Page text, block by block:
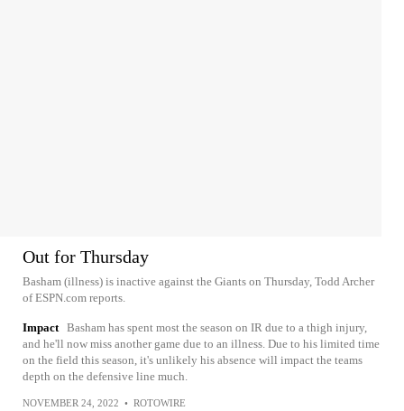
Out for Thursday
Basham (illness) is inactive against the Giants on Thursday, Todd Archer
of ESPN.com reports.
Impact Basham has spent most the season on IR due to a thigh injury,
and he'll now miss another game due to an illness. Due to his limited time
on the field this season, it's unlikely his absence will impact the teams
depth on the defensive line much.
NOVEMBER 24, 2022 • ROTOWIRE